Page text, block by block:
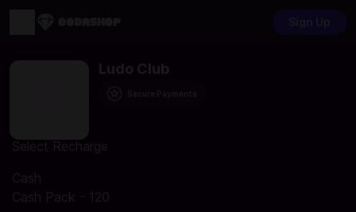
Ludo Club
Select Recharge
Cash
Cash Pack - 120